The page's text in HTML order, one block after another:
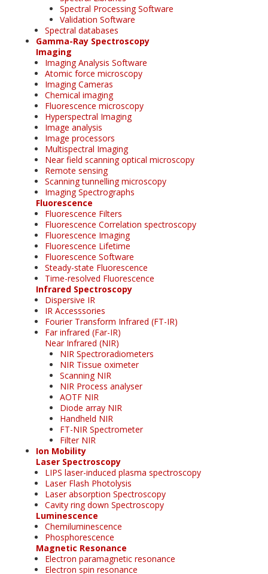
Spectral Processing Software
Validation Software
Spectral databases
Gamma-Ray Spectroscopy
Imaging
Imaging Analysis Software
Atomic force microscopy
Imaging Cameras
Chemical imaging
Fluorescence microscopy
Hyperspectral Imaging
Image analysis
Image processors
Multispectral Imaging
Near field scanning optical microscopy
Remote sensing
Scanning tunnelling microscopy
Imaging Spectrographs
Fluorescence
Fluorescence Filters
Fluorescence Correlation spectroscopy
Fluorescence Imaging
Fluorescence Lifetime
Fluorescence Software
Steady-state Fluorescence
Time-resolved Fluorescence
Infrared Spectroscopy
Dispersive IR
IR Accesssories
Fourier Transform Infrared (FT-IR)
Far infrared (Far-IR)
Near Infrared (NIR)
NIR Spectroradiometers
NIR Tissue oximeter
Scanning NIR
NIR Process analyser
AOTF NIR
Diode array NIR
Handheld NIR
FT-NIR Spectrometer
Filter NIR
Ion Mobility
Laser Spectroscopy
LIPS laser-induced plasma spectroscopy
Laser Flash Photolysis
Laser absorption Spectroscopy
Cavity ring down Spectroscopy
Luminescence
Chemiluminescence
Phosphorescence
Magnetic Resonance
Electron paramagnetic resonance
Electron spin resonance